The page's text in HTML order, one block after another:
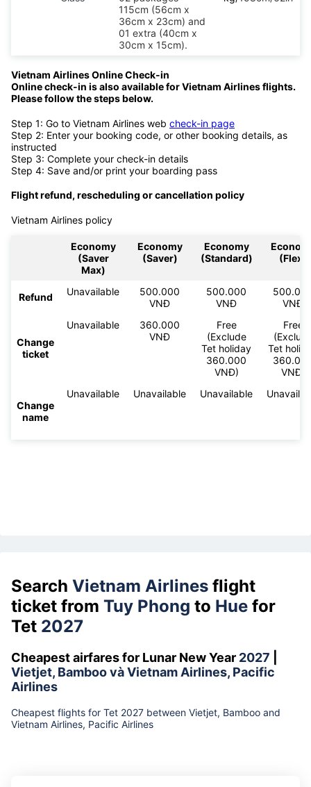
115cm (56cm x
36cm x 23cm) and
01 extra (40cm x
30cm x 15cm).
Vietnam Airlines Online Check-in
Online check-in is also available for Vietnam Airlines flights.
Please follow the steps below.
Step 1: Go to Vietnam Airlines web check-in page
Step 2: Enter your booking code, or other booking details, as
instructed
Step 3: Complete your check-in details
Step 4: Save and/or print your boarding pass
Flight refund, rescheduling or cancellation policy
Vietnam Airlines policy
Economy
(Saver
Max)
Economy
(Saver)
Economy
(Standard)
(Flex)
Refund Unavailable
500.000
VNĐ
500.000
VNĐ
VNĐ
Change
ticket
Unavailable
360.000
VNĐ
Free
(Exclude
Tet holiday
360.000
VNĐ)
Free
Tet
VNĐ)
Change
name
Unavailable Unavailable Unavailable
Search Vietnam Airlines flight
ticket from Tuy Phong to Hue for
Tet 2027
Cheapest airfares for Lunar New Year 2027
Vietjet, Bamboo và Vietnam Airlines, Pacific
Airlines
Cheapest flights for Tet 2027 between Vietjet, Bamboo and
Vietnam Airlines, Pacific Airlines